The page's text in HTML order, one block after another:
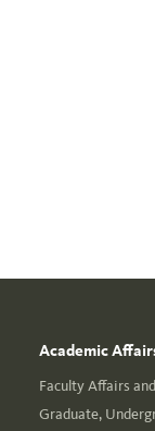
Academic
Faculty Affairs
Graduate,